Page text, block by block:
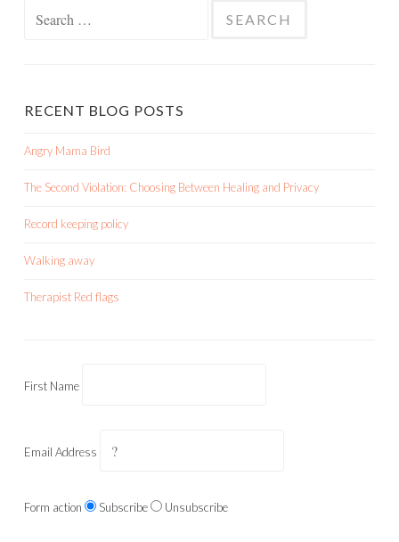
RECENT BLOG POSTS
Angry Mama Bird
The Second Violation: Choosing Between Healing and Privacy
Record keeping policy
Walking away
Therapist Red flags
First Name
Email Address
Form action Subscribe Unsubscribe